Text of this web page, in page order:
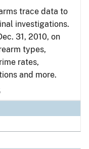
trace data to
investigations.
31, 2010, on
types,
rates,
and more.